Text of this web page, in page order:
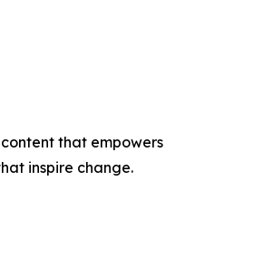
that empowers
inspire change.